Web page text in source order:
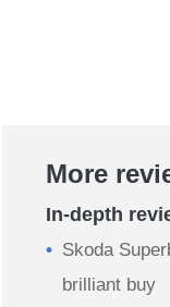
More
In-depth
​Skoda
brilliant buy